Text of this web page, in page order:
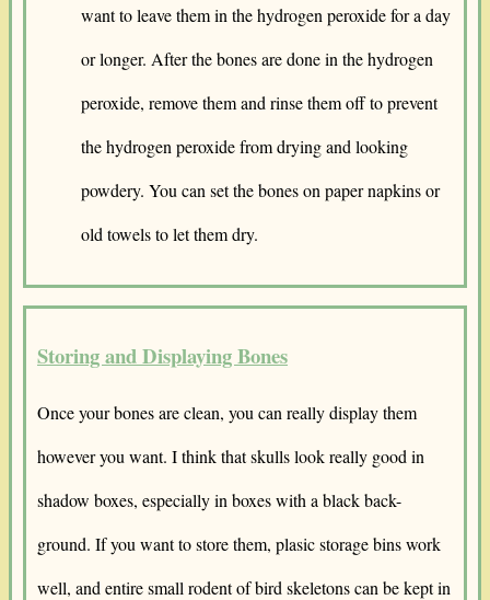
want to leave them in the hydrogen peroxide for a day
or longer. After the bones are done in the hydrogen
peroxide, remove them and rinse them off to prevent
the hydrogen peroxide from drying and looking
powdery. You can set the bones on paper napkins or
old towels to let them dry.
Storing and Displaying Bones
Once your bones are clean, you can really display them
however you want. I think that skulls look really good in
shadow boxes, especially in boxes with a black back-
ground. If you want to store them, plasic storage bins work
well, and entire small rodent of bird skeletons can be kept in